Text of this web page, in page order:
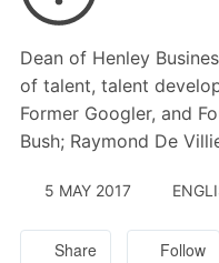
Dean of Henley
of talent, talent
Former Googler, and
Bush; Raymond De
5 MAY 2017
Share Follow